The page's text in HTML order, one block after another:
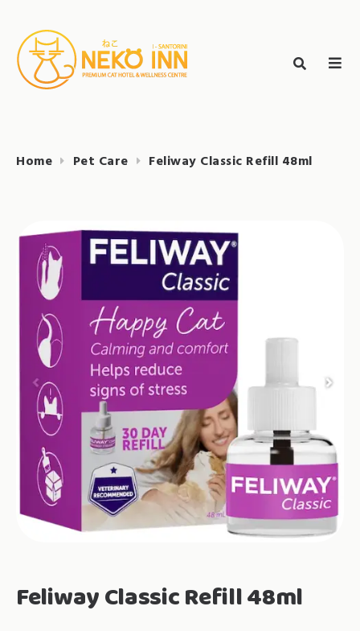
contentNEKO INN
Search
for:
Home Pet Care Feliway Classic Refill 48ml
Feliway Classic Refill 48ml